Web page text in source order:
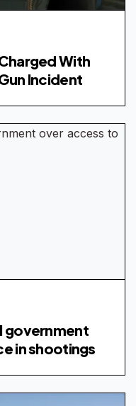
With
Incident
government
in shootings